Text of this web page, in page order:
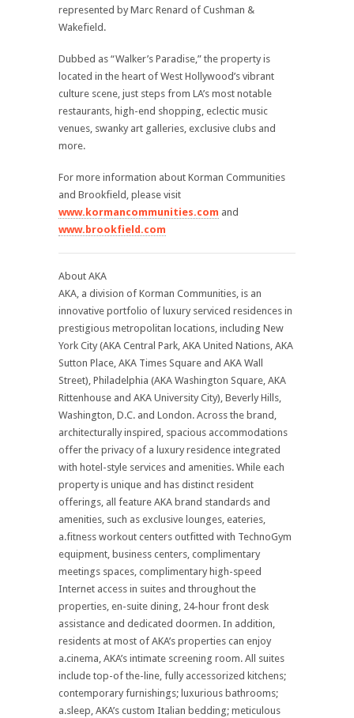
represented by Marc Renard of Cushman &
Wakefield.
Dubbed as “Walker’s Paradise,” the property is
located in the heart of West Hollywood’s vibrant
culture scene, just steps from LA’s most notable
restaurants, high-end shopping, eclectic music
venues, swanky art galleries, exclusive clubs and
more.
For more information about Korman Communities
and Brookfield, please visit
www.kormancommunities.com and
www.brookfield.com
About AKA
AKA, a division of Korman Communities, is an
innovative portfolio of luxury serviced residences in
prestigious metropolitan locations, including New
York City (AKA Central Park, AKA United Nations, AKA
Sutton Place, AKA Times Square and AKA Wall
Street), Philadelphia (AKA Washington Square, AKA
Rittenhouse and AKA University City), Beverly Hills,
Washington, D.C. and London. Across the brand,
architecturally inspired, spacious accommodations
offer the privacy of a luxury residence integrated
with hotel-style services and amenities. While each
property is unique and has distinct resident
offerings, all feature AKA brand standards and
amenities, such as exclusive lounges, eateries,
a.fitness workout centers outfitted with TechnoGym
equipment, business centers, complimentary
meetings spaces, complimentary high-speed
Internet access in suites and throughout the
properties, en-suite dining, 24-hour front desk
assistance and dedicated doormen. In addition,
residents at most of AKA’s properties can enjoy
a.cinema, AKA’s intimate screening room. All suites
include top-of the-line, fully accessorized kitchens;
contemporary furnishings; luxurious bathrooms;
a.sleep, AKA’s custom Italian bedding; meticulous